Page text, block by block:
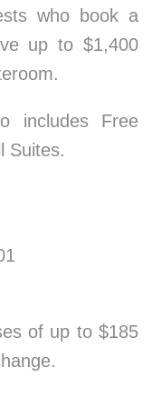
who book a
up to $1,400
includes Free
Suites.
of up to $185